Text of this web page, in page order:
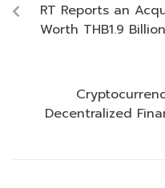
RT Reports an
Worth THB1.9 Billion
Decentralized